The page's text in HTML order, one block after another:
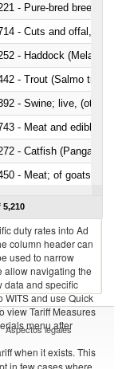
- Pure-bred breeding
- Cuts and offal, frozen
- Haddock
- Swine; live, (other
- Meat and edible
- Catfish (Pangasius
- Meat; of goats,
5,210
duty rates into Ad
column header can
used to narrow
allow navigating the
data and specific
WITS and use Quick
view Tariff Measures
menu after
when it exists. This
in few cases where
Aspectos legales